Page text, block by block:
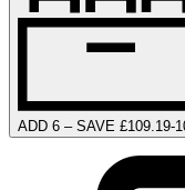
ADD 6 – SAVE £109.19-